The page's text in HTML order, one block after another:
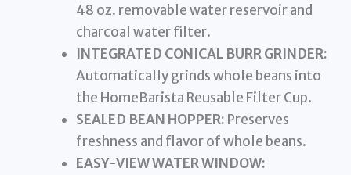
48 oz. removable water reservoir and
charcoal water filter.
INTEGRATED CONICAL BURR GRINDER:
Automatically grinds whole beans into
the HomeBarista Reusable Filter Cup.
SEALED BEAN HOPPER: Preserves
freshness and flavor of whole beans.
EASY-VIEW WATER WINDOW: